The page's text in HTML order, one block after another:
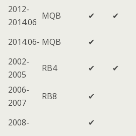
2012-
2014.06
MQB ✔ ✔
2014.06- MQB ✔
2002-
2005
RB4 ✔ ✔
2006-
2007
RB8 ✔
2008- ✔